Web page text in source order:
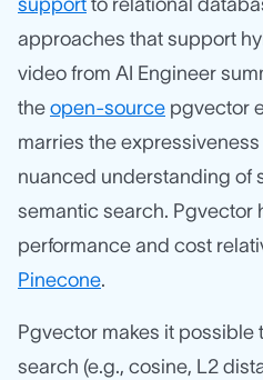
support to relational
approaches that support
video from AI Engineer
the open-source pgvector
marries the
nuanced understanding of
semantic search. Pgvector
performance and cost
Pinecone.
Pgvector makes it possible
search (e.g., cosine, L2